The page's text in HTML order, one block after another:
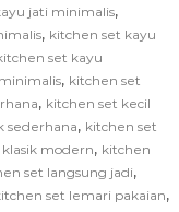
jati minimalis,
, kitchen set kayu
set kayu
, kitchen set
, kitchen set kecil
sederhana, kitchen set
modern, kitchen
set langsung jadi,
set lemari pakaian,